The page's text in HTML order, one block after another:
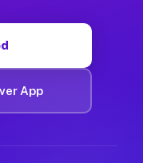
App